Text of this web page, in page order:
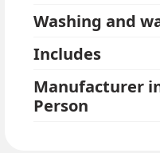
Washing and
Includes
Manufacturer
Person